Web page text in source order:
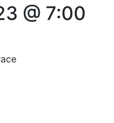
@ 7:00